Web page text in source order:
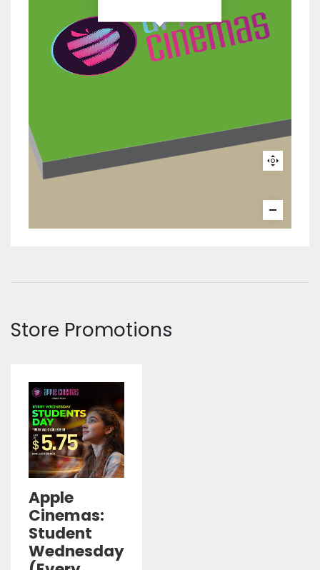
Store Promotions
Apple
Cinemas:
Student
Wednesday